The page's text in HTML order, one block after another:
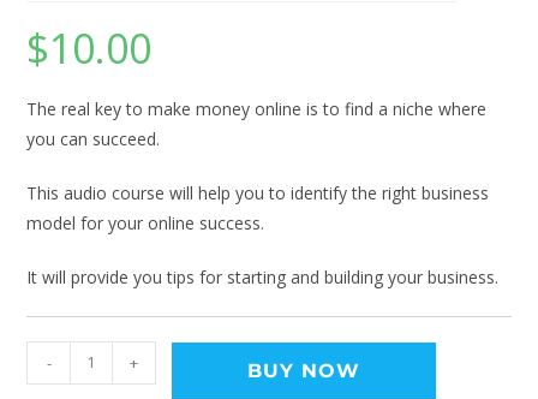
$10.00
The real key to make money online is to find a niche where
you can succeed.
This audio course will help you to identify the right business
model for your online success.
It will provide you tips for starting and building your business.
- + BUY NOW